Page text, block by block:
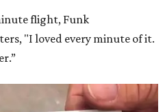
flight, Funk
"I loved every minute of it.